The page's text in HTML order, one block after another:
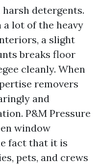
detergents.
lot of the heavy
a slight
breaks floor
cleanly. When
removers
and
P&M Pressure
window
fact that it is
pets, and crews